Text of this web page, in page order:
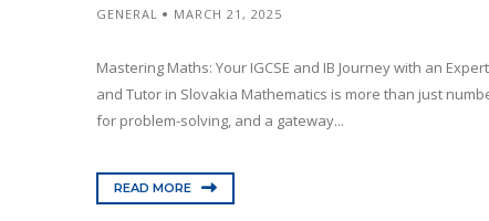
GENERAL MARCH 21, 2025
Mastering Maths: Your IGCSE and IB Journey with an
and Tutor in Slovakia Mathematics is more than just
for problem-solving, and a gateway...
READ MORE